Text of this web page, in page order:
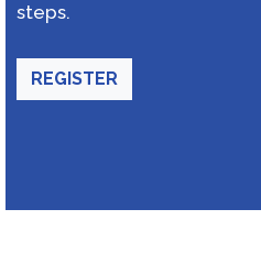
steps.
REGISTER